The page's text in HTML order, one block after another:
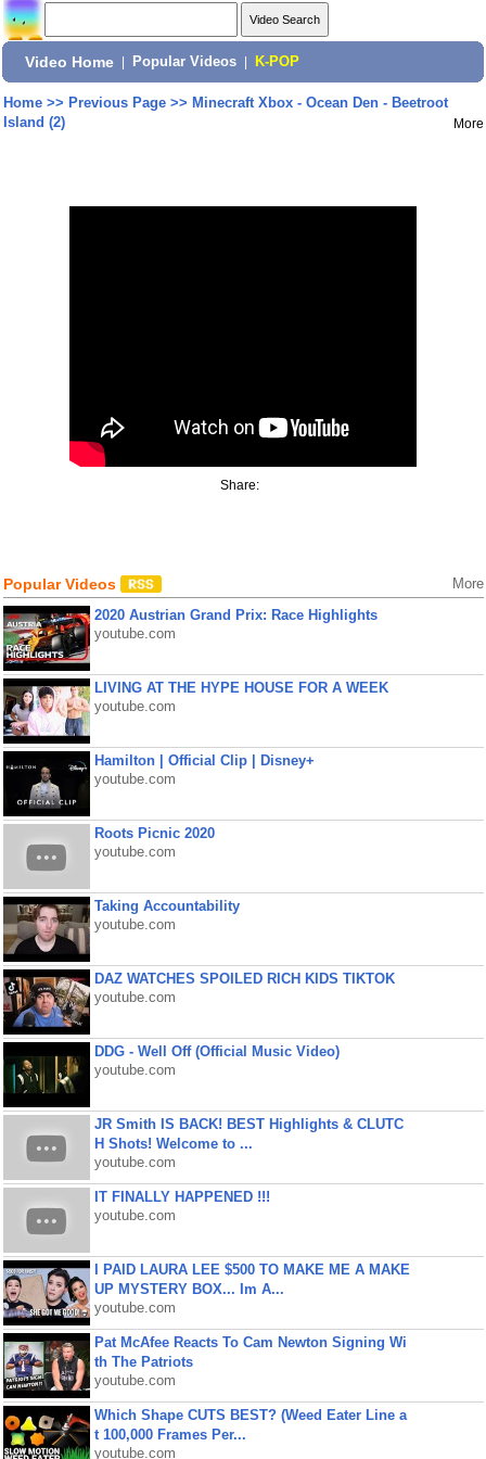
Video Home Popular Videos K-POP
Home>> Previous Page>> Minecraft Xbox - Ocean Den - Beetroot
Island (2)
More
Share:
Popular Videos More
2020 Austrian Grand Prix: Race Highlights
youtube.com
LIVING AT THE HYPE HOUSE FOR A WEEK
youtube.com
Hamilton | Official Clip | Disney+
youtube.com
Roots Picnic 2020
youtube.com
Taking Accountability
youtube.com
DAZ WATCHES SPOILED RICH KIDS TIKTOK
youtube.com
DDG - Well Off (Official Music Video)
youtube.com
JR Smith IS BACK! BEST Highlights & CLUTC
H Shots! Welcome to ...
youtube.com
IT FINALLY HAPPENED !!!
youtube.com
I PAID LAURA LEE $500 TO MAKE ME A MAKE
UP MYSTERY BOX... Im A...
youtube.com
Pat McAfee Reacts To Cam Newton Signing Wi
th The Patriots
youtube.com
Which Shape CUTS BEST? (Weed Eater Line a
t 100,000 Frames Per...
youtube.com